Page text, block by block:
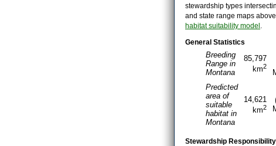
stewardship types
and state range maps
habitat suitability model
General Statistics
Breeding
Range in
Montana
85,797
km2
Predicted
area of
suitable
habitat in
Montana
14,621
km2
Stewardship